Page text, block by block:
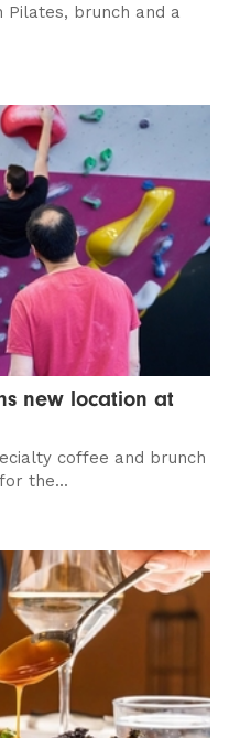
brunch and a
new location at
coffee and brunch
the...